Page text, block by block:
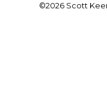
©2026 Scott